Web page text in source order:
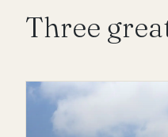
Three